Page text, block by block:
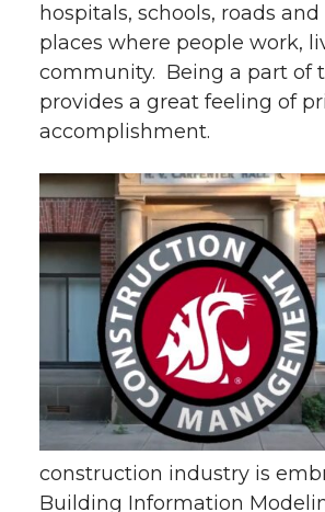
hospitals, schools, roads
places where people work,
community. Being a part of
provides a great feeling of
accomplishment.
construction industry is
Building Information